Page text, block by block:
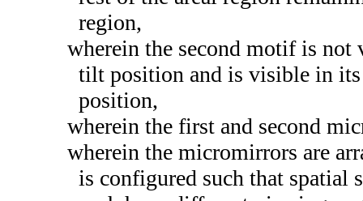
region,
wherein the second motif is not
tilt position and is visible in
position,
wherein the first and second
wherein the micromirrors are
is configured such that spatial